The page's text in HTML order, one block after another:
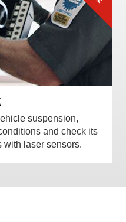
suspension,
and check its
with laser sensors.